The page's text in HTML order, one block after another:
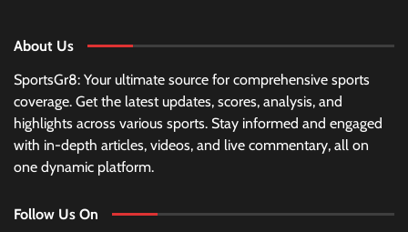
About Us
SportsGr8: Your ultimate source for comprehensive sports
coverage. Get the latest updates, scores, analysis, and
highlights across various sports. Stay informed and engaged
with in-depth articles, videos, and live commentary, all on
one dynamic platform.
Follow Us On